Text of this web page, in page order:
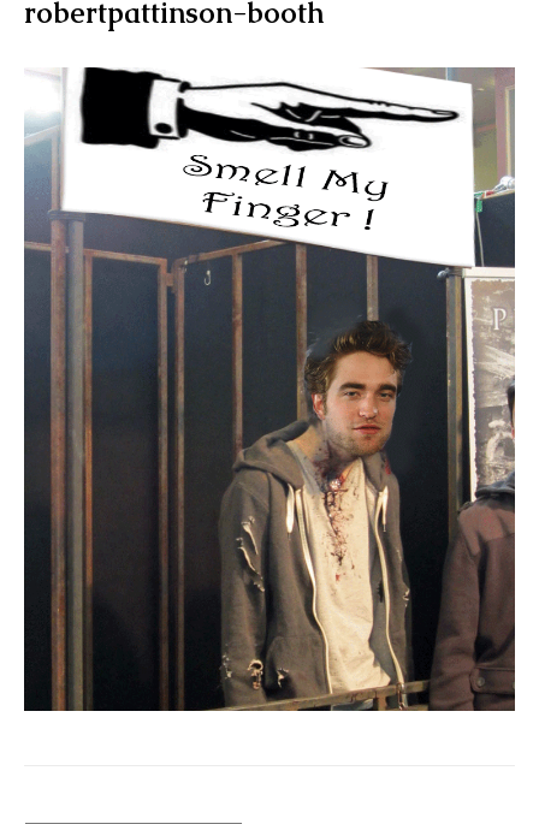
robertpattinson-booth